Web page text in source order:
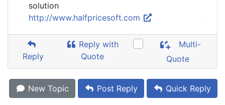
solution
http://www.halfpricesoft.com
Reply
Reply with
Quote
Multi-
Quote
New Topic Post Reply Quick Reply